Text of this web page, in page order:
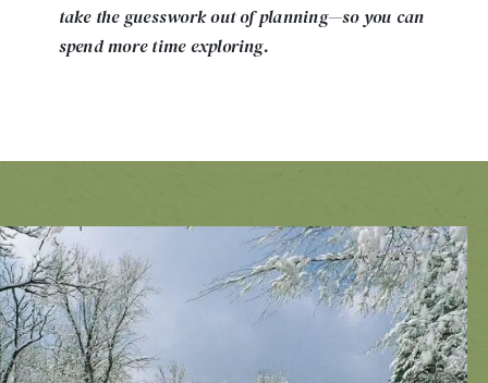
take the guesswork out of planning—so you can
spend more time exploring.